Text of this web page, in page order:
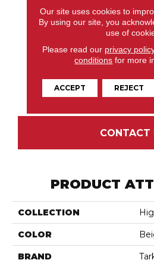
Aria Lunar Oslo Pewter
CONTACT
PRODUCT
COLLECTION
COLOR
BRAND
Our site uses cookies to
By using our site, you
use of
Please read our privacy
conditions for more
ACCEPT REJECT